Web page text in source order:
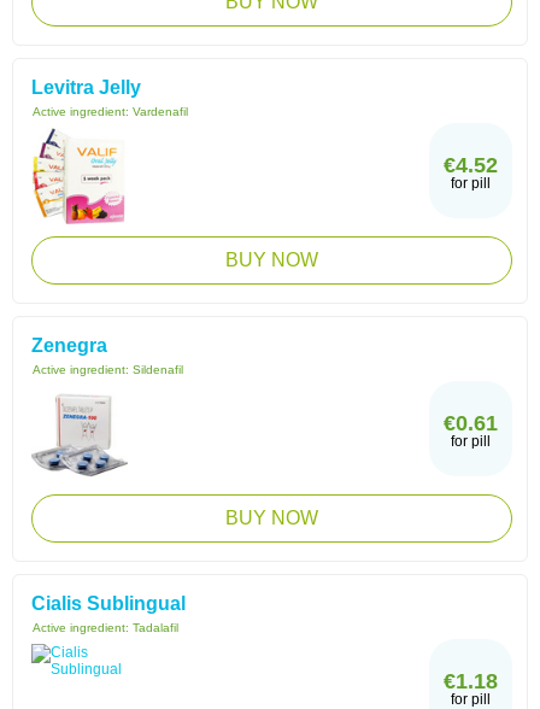
Levitra Jelly
Active ingredient: Vardenafil
€4.52
for pill
BUY NOW
Zenegra
Active ingredient: Sildenafil
€0.61
for pill
BUY NOW
Cialis Sublingual
Active ingredient: Tadalafil
€1.18
for pill